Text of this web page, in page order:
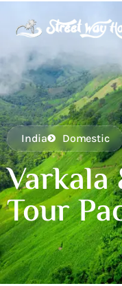
India Domestic
Varkala
Tour